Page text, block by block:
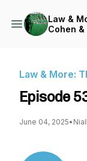
Law &
Cohen
Law & More:
Episode
June 04, 2025• Niall